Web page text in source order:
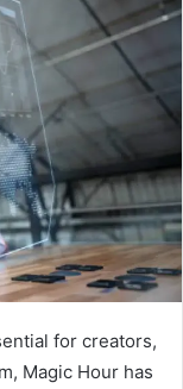
for creators,
Magic Hour has